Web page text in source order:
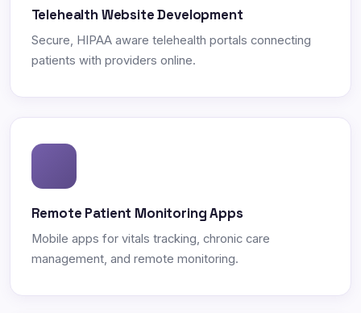
Telehealth Website Development
Secure, HIPAA aware telehealth portals connecting
patients with providers online.
Remote Patient Monitoring Apps
Mobile apps for vitals tracking, chronic care
management, and remote monitoring.